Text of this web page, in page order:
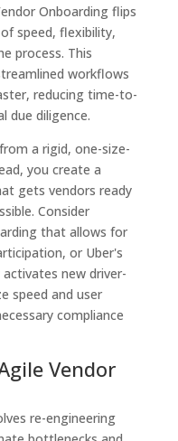
Onboarding flips
speed, flexibility,
process. This
workflows
reducing time-to-
due diligence.
a rigid, one-size-
you create a
gets vendors ready
Consider
that allows for
or Uber's
new driver-
speed and user
compliance
Vendor
re-engineering